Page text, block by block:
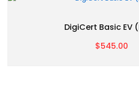
DigiCert Basic EV
$545.00